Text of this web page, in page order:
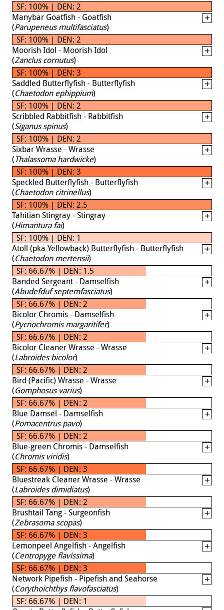
SF: 100% | DEN: 2
Manybar Goatfish - Goatfish
(Parupeneus multifasciatus)
SF: 100% | DEN: 2
Moorish Idol - Moorish Idol
(Zanclus cornutus)
SF: 100% | DEN: 3
Saddled Butterflyfish - Butterflyfish
(Chaetodon ephippium)
SF: 100% | DEN: 2
Scribbled Rabbitfish - Rabbitfish
(Siganus spinus)
SF: 100% | DEN: 2
Sixbar Wrasse - Wrasse
(Thalassoma hardwicke)
SF: 100% | DEN: 3
Speckled Butterflyfish - Butterflyfish
(Chaetodon citrinellus)
SF: 100% | DEN: 2.5
Tahitian Stingray - Stingray
(Himantura fai)
SF: 100% | DEN: 1
Atoll (pka Yellowback) Butterflyfish - Butterflyfish
(Chaetodon mertensii)
SF: 66.67% | DEN: 1.5
Banded Sergeant - Damselfish
(Abudefduf septemfasciatus)
SF: 66.67% | DEN: 2
Bicolor Chromis - Damselfish
(Pycnochromis margaritifer)
SF: 66.67% | DEN: 2
Bicolor Cleaner Wrasse - Wrasse
(Labroides bicolor)
SF: 66.67% | DEN: 2
Bird (Pacific) Wrasse - Wrasse
(Gomphosus varius)
SF: 66.67% | DEN: 2
Blue Damsel - Damselfish
(Pomacentrus pavo)
SF: 66.67% | DEN: 2
Blue-green Chromis - Damselfish
(Chromis viridis)
SF: 66.67% | DEN: 3
Bluestreak Cleaner Wrasse - Wrasse
(Labroides dimidiatus)
SF: 66.67% | DEN: 2
Brushtail Tang - Surgeonfish
(Zebrasoma scopas)
SF: 66.67% | DEN: 3
Lemonpeel Angelfish - Angelfish
(Centropyge flavissima)
SF: 66.67% | DEN: 3
Network Pipefish - Pipefish and Seahorse
(Corythoichthys flavofasciatus)
SF: 66.67% | DEN: 1